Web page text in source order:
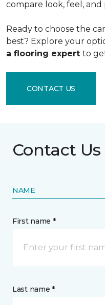
compare look, feel,
Ready to choose the
best? Explore your
a flooring expert to
CONTACT US
Contact Us
NAME
First name *
Last name *